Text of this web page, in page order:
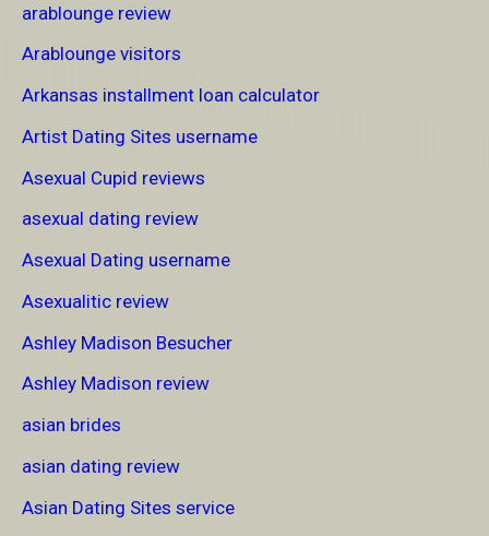
arablounge review
Arablounge visitors
Arkansas installment loan calculator
Artist Dating Sites username
Asexual Cupid reviews
asexual dating review
Asexual Dating username
Asexualitic review
Ashley Madison Besucher
Ashley Madison review
asian brides
asian dating review
Asian Dating Sites service